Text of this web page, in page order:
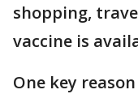
shopping,
vaccine is
One key